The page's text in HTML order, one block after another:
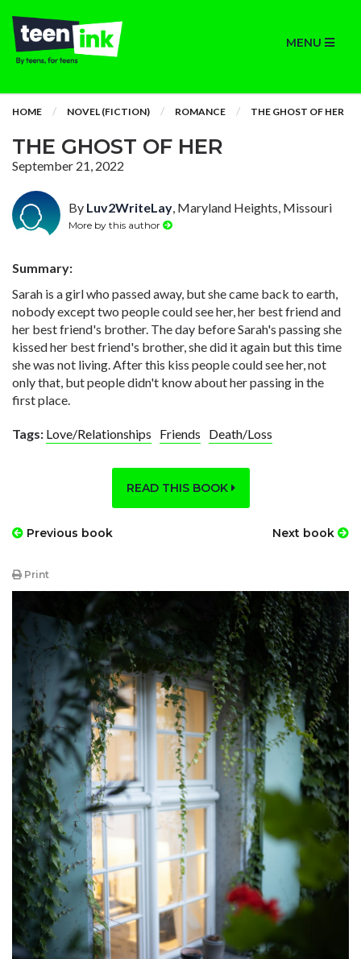
MENU
HOME NOVEL (FICTION) ROMANCE THE GHOST OF HER
THE GHOST OF HER
September 21, 2022
By Luv2WriteLay, Maryland Heights, Missouri
More by this author
Summary:
Sarah is a girl who passed away, but she came back to earth,
nobody except two people could see her, her best friend and
her best friend's brother. The day before Sarah's passing she
kissed her best friend's brother, she did it again but this time
she was not living. After this kiss people could see her, not
only that, but people didn't know about her passing in the
first place.
Tags: Love/Relationships Friends Death/Loss
READ THIS BOOK
Previous book Next book
Print